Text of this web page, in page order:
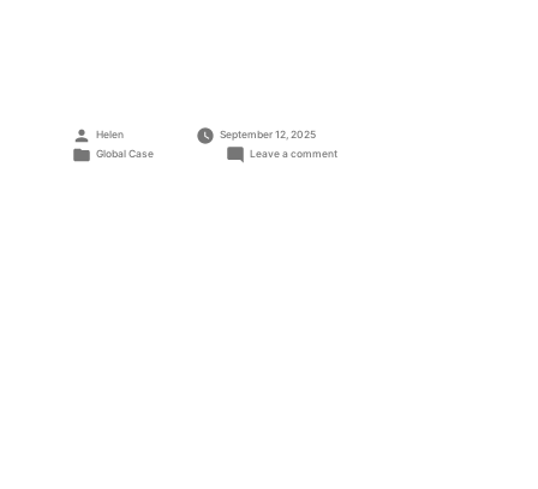
Posted
by
Helen
September 12, 2025
Posted
Global Case Leave a commenton